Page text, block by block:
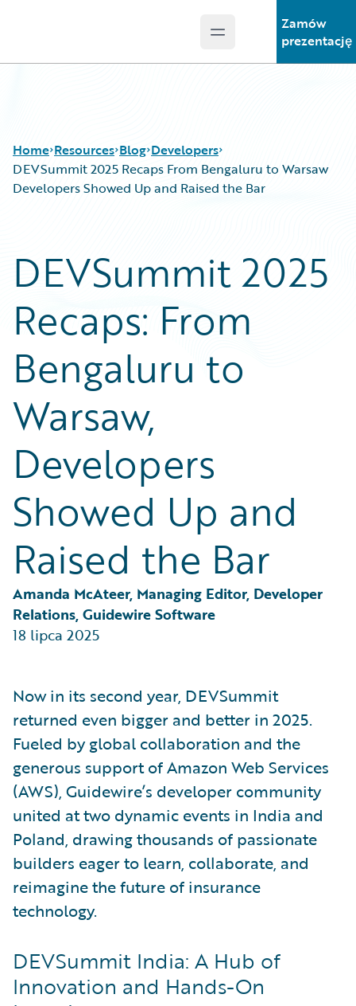
Open main menu
Zamów
prezentację
Home Resources
Podcasts
Blog
Insurance Technology FAQ
Blog
Careers
Customer Viewpoint
General Interest
Intelligent Experience
Partner Perspective
Technology
Trends
Developers
DEVSummit 2025 Recaps From Bengaluru to Warsaw
Developers Showed Up and Raised the Bar
DEVSummit 2025
Recaps: From
Bengaluru to
Warsaw,
Developers
Showed Up and
Raised the Bar
Amanda McAteer, Managing Editor, Developer
Relations, Guidewire Software
18 lipca 2025
Now in its second year, DEVSummit
returned even bigger and better in 2025.
Fueled by global collaboration and the
generous support of Amazon Web Services
(AWS), Guidewire’s developer community
united at two dynamic events in India and
Poland, drawing thousands of passionate
builders eager to learn, collaborate, and
reimagine the future of insurance
technology.
DEVSummit India: A Hub of
Innovation and Hands-On